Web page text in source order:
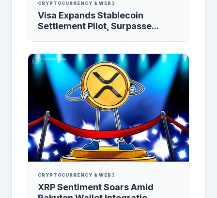
CRYPTOCURRENCY & WEB3
Visa Expands Stablecoin
Settlement Pilot, Surpasse...
CRYPTOCURRENCY & WEB3
XRP Sentiment Soars Amid